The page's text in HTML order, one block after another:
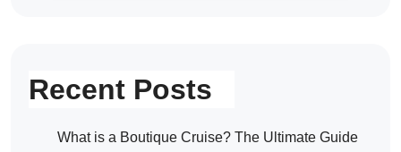
Recent Posts
What is a Boutique Cruise? The Ultimate Guide